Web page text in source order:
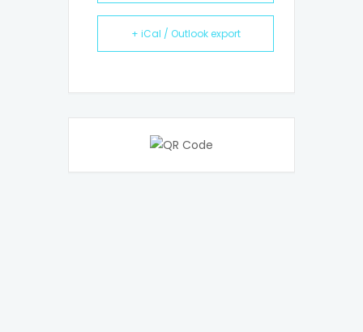
+ iCal / Outlook export